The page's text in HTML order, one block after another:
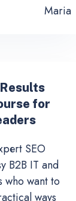
Maria
for
SEO
B2B IT and
who want to
ways